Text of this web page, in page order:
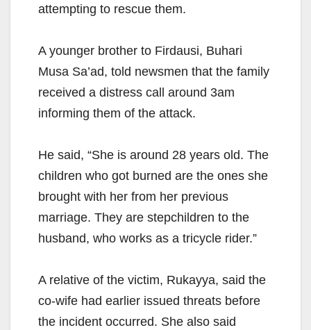
attempting to rescue them.
A younger brother to Firdausi, Buhari
Musa Sa’ad, told newsmen that the family
received a distress call around 3am
informing them of the attack.
He said, “She is around 28 years old. The
children who got burned are the ones she
brought with her from her previous
marriage. They are stepchildren to the
husband, who works as a tricycle rider.”
A relative of the victim, Rukayya, said the
co-wife had earlier issued threats before
the incident occurred. She also said